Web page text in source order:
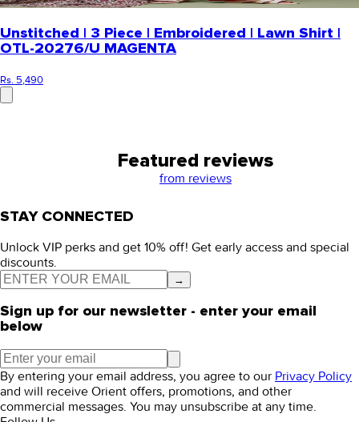
Unstitched | 3 Piece | Embroidered | Lawn Shirt |
OTL-20276/U MAGENTA
Rs. 5,490
Featured reviews
from reviews
STAY CONNECTED
Unlock VIP perks and get 10% off! Get early access and special
discounts.
→
Sign up for our newsletter - enter your email
below
By entering your email address, you agree to our Privacy Policy
and will receive Orient offers, promotions, and other
commercial messages. You may unsubscribe at any time.